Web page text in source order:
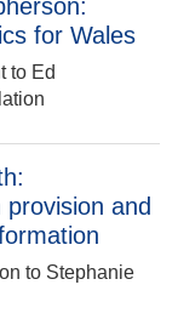
for Wales
to Ed
and
to Stephanie